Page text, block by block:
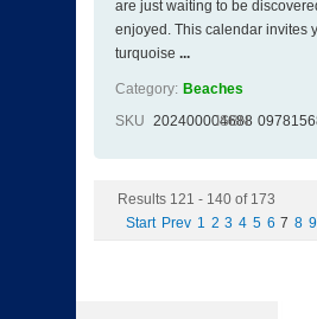
are just waiting to be
enjoyed. This calendar invites
turquoise ...
Category: Beaches
SKU 202400004688
ISBN
Results 121 - 140 of 173
Start Prev 1 2 3 4 5 6 7 8 9